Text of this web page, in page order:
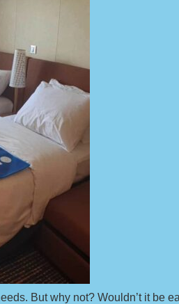
But why not? Wouldn’t it be